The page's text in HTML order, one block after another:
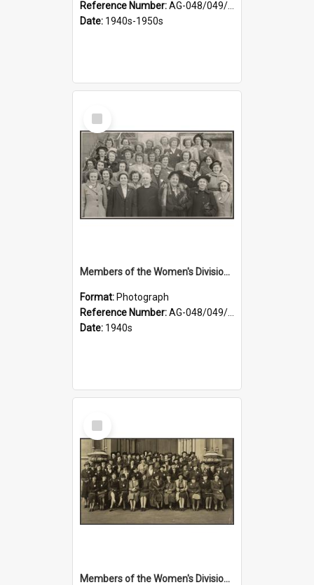
Reference Number:AG-048/049/001
Date: 1940s-1950s
Select
Item
Members of the Women's Division of Federated Farmers and unidentified man in front of St Paul's Cathedral, Dunedin
Format: Photograph
Reference Number:AG-048/049/002
Date: 1940s
Select
Item
Members of the Women's Division of Federated Farmers in front of First Church, Dunedin